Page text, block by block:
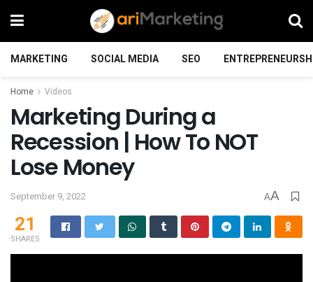
MARKETING SOCIAL MEDIA SEO
Home Videos
Marketing During a
Recession | How To NOT
Lose Money
September 9, 2022 AA
21
SHARES